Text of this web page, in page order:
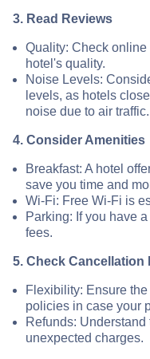
3. Read Reviews
Quality: Check
hotel's quality.
Noise Levels:
levels, as hotels
noise due to air traffic.
4. Consider Amenities
Breakfast: A hotel
save you time and
Wi-Fi: Free Wi-Fi is
Parking: If you have
fees.
5. Check Cancellation
Flexibility: Ensure
policies in case your
Refunds: Understand
unexpected charges.